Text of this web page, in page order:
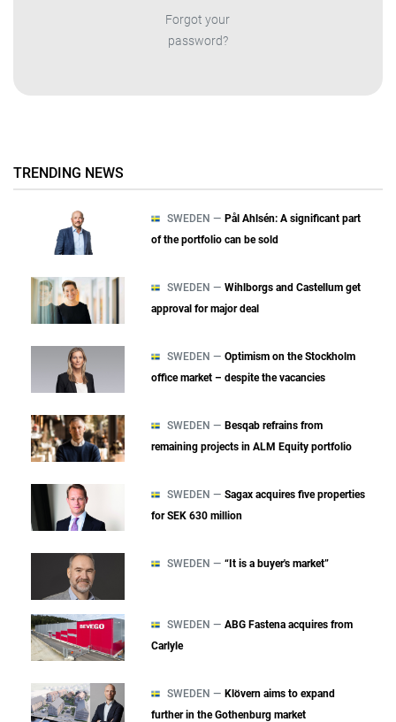
Forgot your
password?
TRENDING NEWS
SWEDEN — Pål Ahlsén: A significant part
of the portfolio can be sold
SWEDEN — Wihlborgs and Castellum get
approval for major deal
SWEDEN — Optimism on the Stockholm
office market – despite the vacancies
SWEDEN — Besqab refrains from
remaining projects in ALM Equity portfolio
SWEDEN — Sagax acquires five properties
for SEK 630 million
SWEDEN — “It is a buyer's market”
SWEDEN — ABG Fastena acquires from
Carlyle
SWEDEN — Klövern aims to expand
further in the Gothenburg market